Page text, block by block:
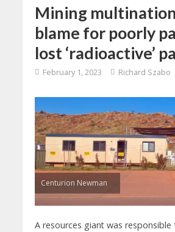
Mining
blame for poorly
lost ‘radioactive’
February 1, 2023 Richard Szabo
Centurion Newman
A resources giant was